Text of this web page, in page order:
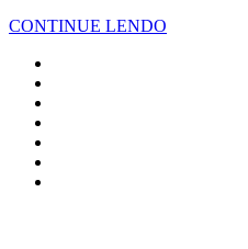
CONTINUE LENDO